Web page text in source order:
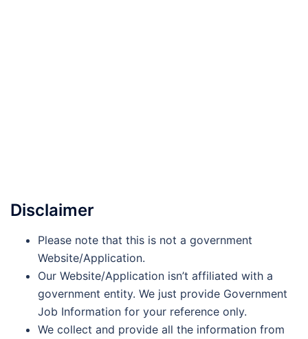
Disclaimer
Please note that this is not a government
Website/Application.
Our Website/Application isn’t affiliated with a
government entity. We just provide Government
Job Information for your reference only.
We collect and provide all the information from